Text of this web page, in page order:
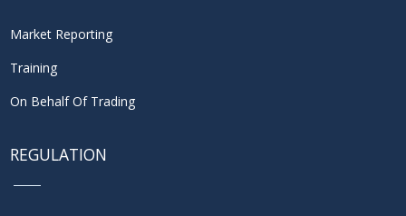
Market Reporting
Training
On Behalf Of Trading
REGULATION